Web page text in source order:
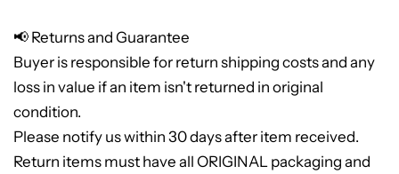
📢 Returns and Guarantee
Buyer is responsible for return shipping costs and any
loss in value if an item isn't returned in original
condition.
Please notify us within 30 days after item received.
Return items must have all ORIGINAL packaging and